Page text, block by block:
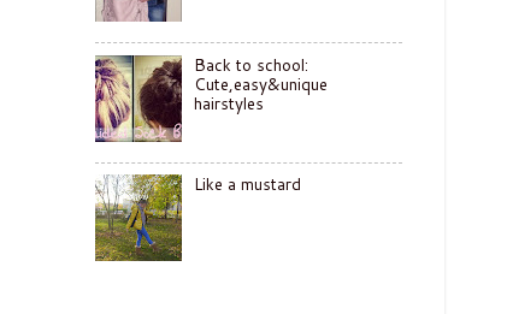
Back to school:
Cute,easy&unique
hairstyles
Like a mustard